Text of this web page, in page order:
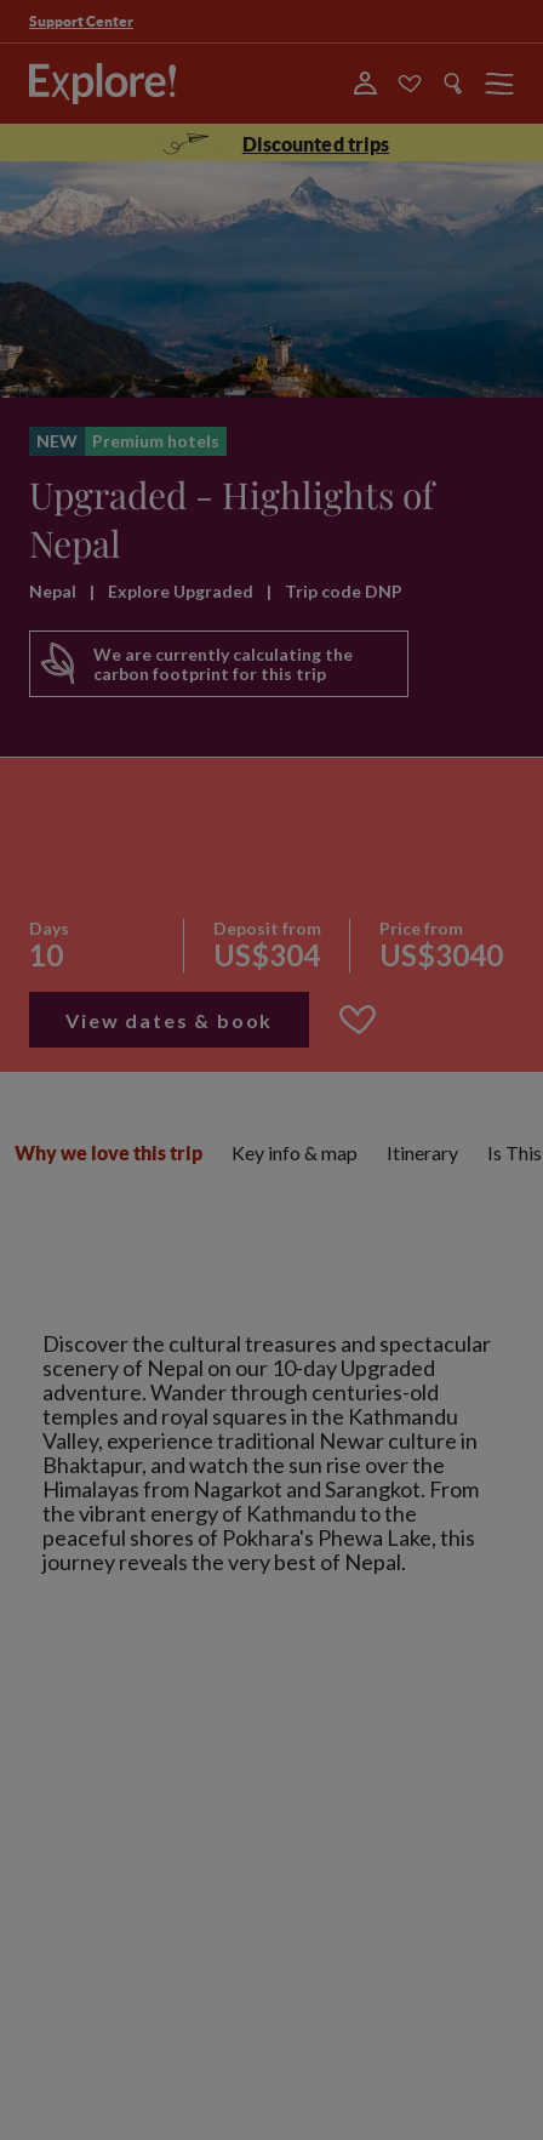
Support Center
Menu
Discounted trips
NEW Premium hotels
Upgraded - Highlights of
Nepal
Nepal | Explore Upgraded | Trip code DNP
We are currently calculating the
carbon footprint for this trip
Days
10
Deposit from
US$304
Price from
US$3040
View dates & book
Discover the cultural treasures and spectacular
scenery of Nepal on our 10-day Upgraded
adventure. Wander through centuries-old
temples and royal squares in the Kathmandu
Valley, experience traditional Newar culture in
Bhaktapur, and watch the sun rise over the
Himalayas from Nagarkot and Sarangkot. From
the vibrant energy of Kathmandu to the
peaceful shores of Pokhara's Phewa Lake, this
Why we love this trip Key info & map Itinerary Is